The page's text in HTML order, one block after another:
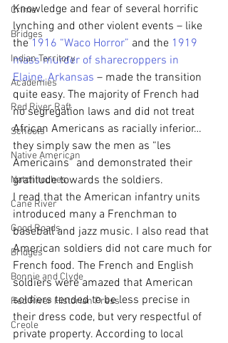
Crime
Bridges
Indian Territory
Academies
Red River Raft
Schools
Native American
Natchitoches
Cane River
Good Roads
Bridges
Bonnie and Clyde
Red River Historian Press
Creole
Knowledge and fear of several horrific
lynching and other violent events – like
the 1916 “Waco Horror” and the 1919
mass murder of sharecroppers in
Elaine, Arkansas – made the transition
quite easy. The majority of French had
no segregation laws and did not treat
African Americans as racially inferior…
they simply saw the men as “les
Americains” and demonstrated their
gratitude towards the soldiers.
I read that the American infantry units
introduced many a Frenchman to
baseball and jazz music. I also read that
American soldiers did not care much for
French food. The French and English
soldiers were amazed that American
soldiers tended to be less precise in
their dress code, but very respectful of
private property. According to local